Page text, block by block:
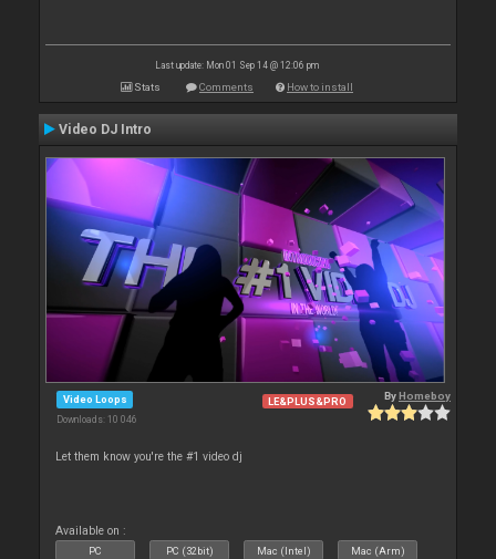
Last update: Mon 01 Sep 14 @ 12:06 pm
Stats Comments How to install
Video DJ Intro
Video Loops
Downloads: 10 046
LE&PLUS&PRO ByHomeboy
Let them know you're the #1 video dj
Available on :
PC PC (32bit) Mac (Intel) Mac (Arm)